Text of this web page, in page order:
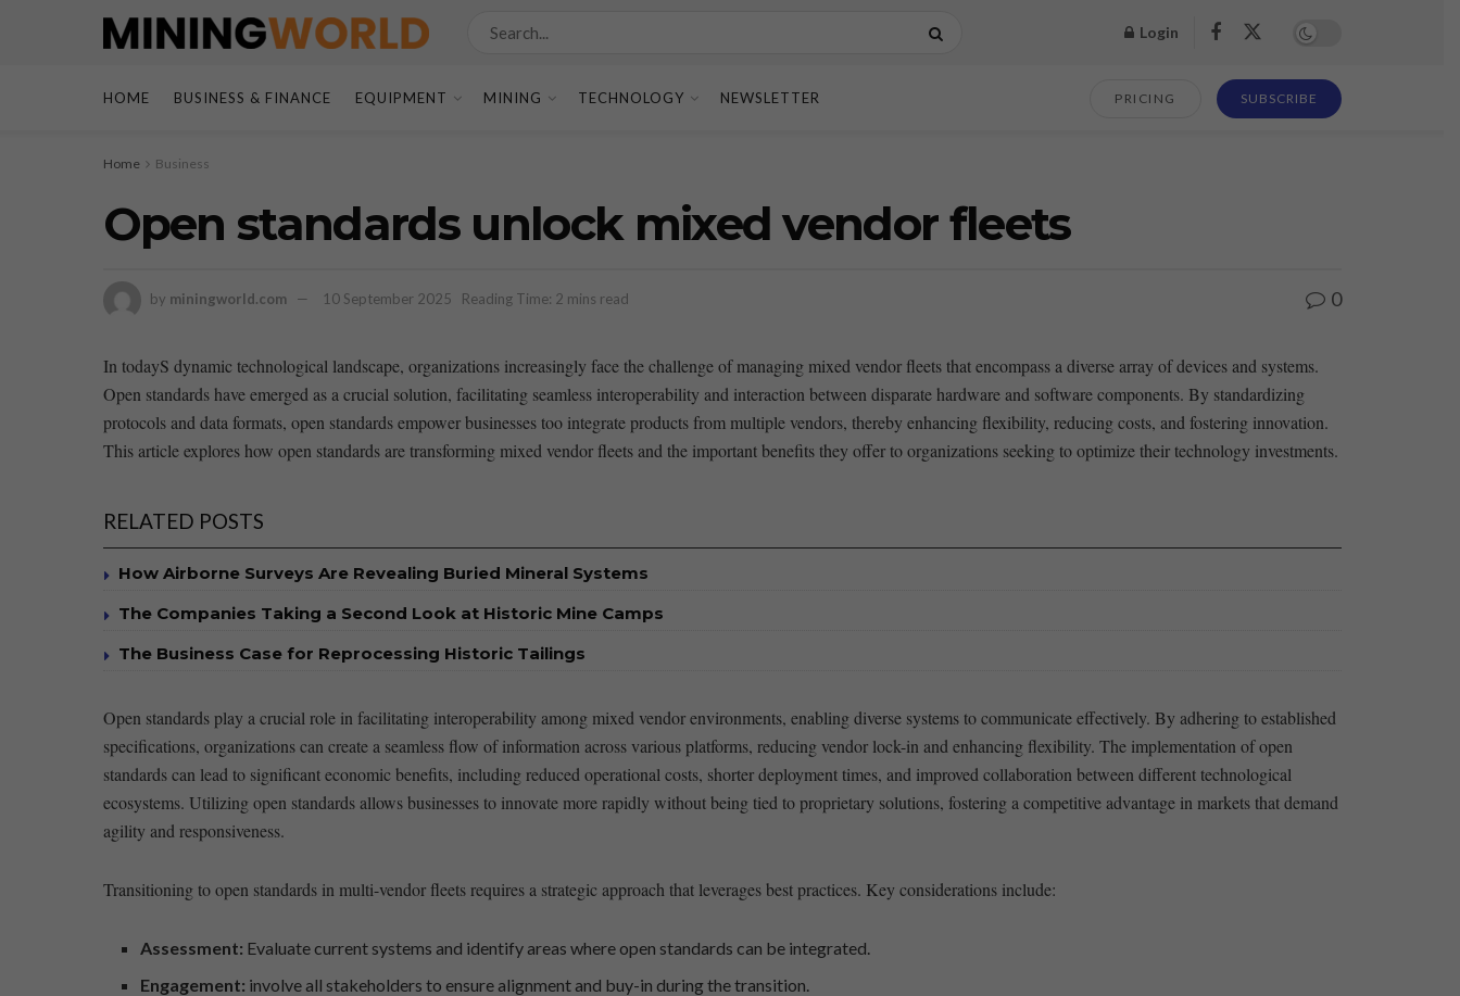
Login
HOME BUSINESS & FINANCE EQUIPMENT MINING TECHNOLOGY NEWSLETTER PRICING SUBSCRIBE
Home Business
Open standards unlock mixed vendor fleets
by miningworld.com 10 September 2025 Reading Time: 2 mins read 0
In todayS dynamic technological landscape, ‍organizations increasingly ​face the challenge of managing ⁤mixed vendor fleets that encompass ⁤a diverse array of devices and systems.⁣
Open standards have emerged as a ‌crucial solution, facilitating seamless interoperability and interaction between disparate ‌hardware and software components.‍ By standardizing
⁣protocols ⁤and‍ data ⁣formats, open standards empower businesses too integrate products from multiple vendors, thereby ⁤enhancing flexibility, reducing costs, and fostering ⁢innovation.
This article ⁣explores⁢ how open ​standards are⁢ transforming mixed vendor ⁣fleets and the ​important benefits ⁢they offer ‌to organizations seeking to optimize ⁤their technology⁤ investments.
RELATED POSTS
How Airborne Surveys Are Revealing Buried Mineral Systems
The Companies Taking a Second Look at Historic Mine Camps
The Business Case for Reprocessing Historic Tailings
Open standards ⁢play a crucial role⁤ in facilitating interoperability ⁤among mixed vendor environments, enabling ⁣diverse systems to communicate effectively. By⁢ adhering to established
specifications, organizations ⁣can create a seamless flow ⁣of information across various platforms, ‌reducing vendor lock-in⁤ and enhancing flexibility.‍ The⁢ implementation of open‍
standards can lead to significant‍ economic benefits, including ⁣reduced operational costs, shorter ⁢deployment times, and​ improved ⁢collaboration between different ⁢technological
⁣ecosystems. Utilizing ⁤open⁤ standards allows businesses to innovate ​more ⁣rapidly without being tied to proprietary solutions, fostering ⁣a competitive advantage in markets that demand
agility and⁣ responsiveness.
Transitioning ⁣to open ​standards in multi-vendor fleets ⁢requires a strategic approach that leverages best practices. ⁣Key⁢ considerations include:
Assessment: Evaluate current systems and identify areas where open ⁤standards‍ can be ​integrated.
Engagement: involve all ⁣stakeholders to ensure alignment and buy-in during the transition.